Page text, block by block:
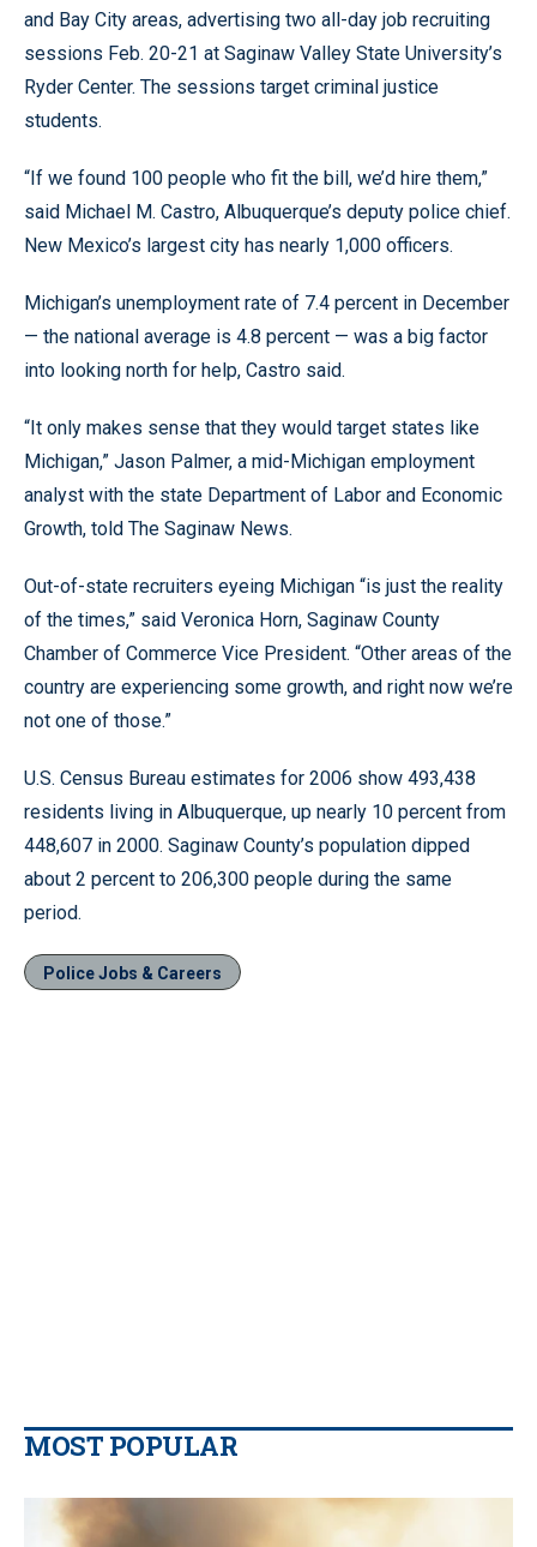
and Bay City areas, advertising two all-day job recruiting
sessions Feb. 20-21 at Saginaw Valley State University’s
Ryder Center. The sessions target criminal justice
students.
“If we found 100 people who fit the bill, we’d hire them,”
said Michael M. Castro, Albuquerque’s deputy police chief.
New Mexico’s largest city has nearly 1,000 officers.
Michigan’s unemployment rate of 7.4 percent in December
— the national average is 4.8 percent — was a big factor
into looking north for help, Castro said.
“It only makes sense that they would target states like
Michigan,” Jason Palmer, a mid-Michigan employment
analyst with the state Department of Labor and Economic
Growth, told The Saginaw News.
Out-of-state recruiters eyeing Michigan “is just the reality
of the times,” said Veronica Horn, Saginaw County
Chamber of Commerce Vice President. “Other areas of the
country are experiencing some growth, and right now we’re
not one of those.”
U.S. Census Bureau estimates for 2006 show 493,438
residents living in Albuquerque, up nearly 10 percent from
448,607 in 2000. Saginaw County’s population dipped
about 2 percent to 206,300 people during the same
period.
Police Jobs & Careers
MOST POPULAR